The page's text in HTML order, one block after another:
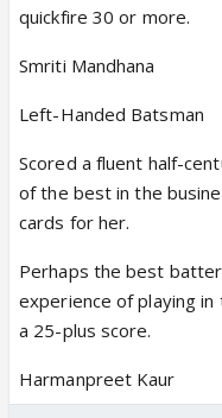
quickfire 30 or more.
Smriti Mandhana
Left-Handed Batsman
Scored a fluent half-
of the best in the
cards for her.
Perhaps the best
experience of playing
a 25-plus score.
Harmanpreet Kaur